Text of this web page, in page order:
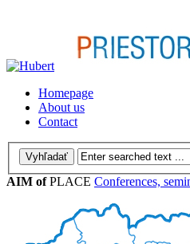
Homepage
About us
Contact
AIM ofPLACE Conferences,